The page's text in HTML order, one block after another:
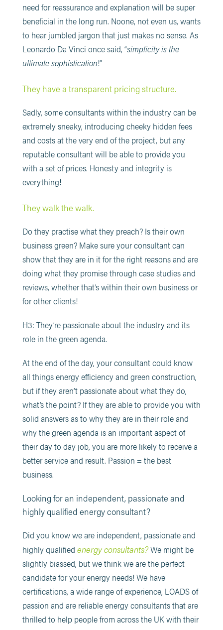
need for reassurance and explanation will be super
beneficial in the long run. Noone, not even us, wants
to hear jumbled jargon that just makes no sense. As
Leonardo Da Vinci once said, “simplicity is the
ultimate sophistication!”
They have a transparent pricing structure.
Sadly, some consultants within the industry can be
extremely sneaky, introducing cheeky hidden fees
and costs at the very end of the project, but any
reputable consultant will be able to provide you
with a set of prices. Honesty and integrity is
everything!
They walk the walk.
Do they practise what they preach? Is their own
business green? Make sure your consultant can
show that they are in it for the right reasons and are
doing what they promise through case studies and
reviews, whether that’s within their own business or
for other clients!
H3: They’re passionate about the industry and its
role in the green agenda.
At the end of the day, your consultant could know
all things energy efficiency and green construction,
but if they aren’t passionate about what they do,
what’s the point? If they are able to provide you with
solid answers as to why they are in their role and
why the green agenda is an important aspect of
their day to day job, you are more likely to receive a
better service and result. Passion = the best
business.
Looking for an independent, passionate and
highly qualified energy consultant?
Did you know we are independent, passionate and
highly qualified energy consultants?We might be
slightly biassed, but we think we are the perfect
candidate for your energy needs! We have
certifications, a wide range of experience, LOADS of
passion and are reliable energy consultants that are
thrilled to help people from across the UK with their